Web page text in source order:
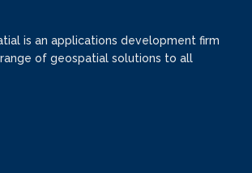
is an applications development firm
of geospatial solutions to all